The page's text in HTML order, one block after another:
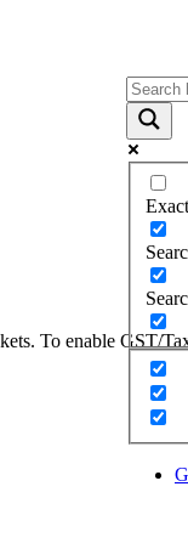
To enable GST/